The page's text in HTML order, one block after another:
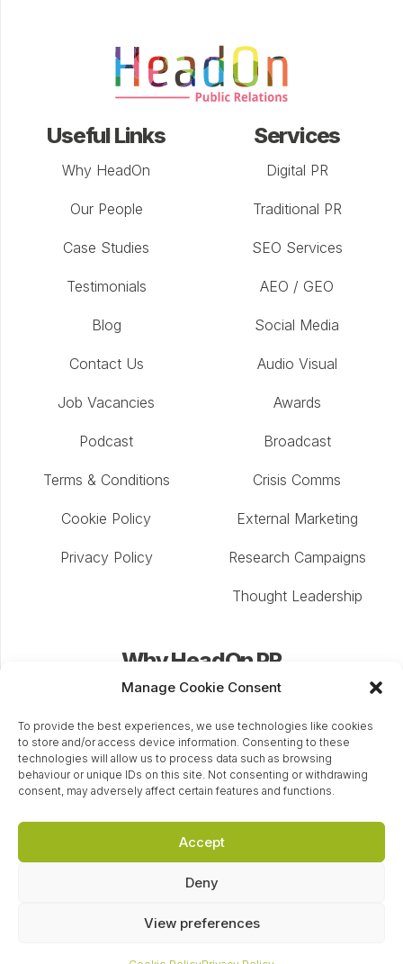
Manage Cookie Consent
To provide the best experiences, we use technologies like cookies
to store and/or access device information. Consenting to these
technologies will allow us to process data such as browsing
behaviour or unique IDs on this site. Not consenting or withdrawing
consent, may adversely affect certain features and functions.
Accept
Deny
View preferences
Useful Links
Why HeadOn
Our People
Case Studies
Testimonials
Blog
Contact Us
Job Vacancies
Podcast
Terms & Conditions
Cookie Policy
Privacy Policy
Services
Digital PR
Traditional PR
SEO Services
AEO / GEO
Social Media
Audio Visual
Awards
Broadcast
Crisis Comms
External Marketing
Research Campaigns
Thought Leadership
Why HeadOn PR
Our award-winning PR agency Cheltenham builds
confidence and awareness in your brand in a way that
enhances your organisation’s reputation, keeps it at
the forefront of customers’ minds, and directs them
back to the point of enquiry.
+44 (0) 1242 335246
hello@headonpr.co.uk
Eagle Tower, Montpellier Dr, Cheltenham, GL50 1TA